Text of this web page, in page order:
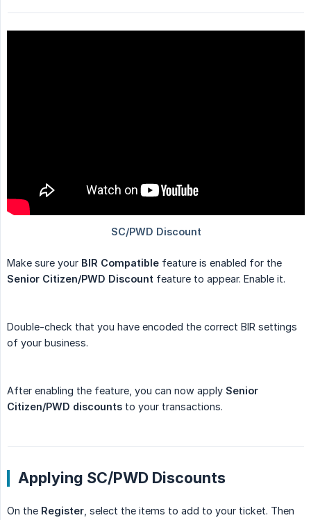
Make sure your BIR Compatible feature is enabled for the
Senior Citizen/PWD Discount feature to appear. Enable it.
Double-check that you have encoded the correct BIR settings
of your business.
After enabling the feature, you can now apply Senior
Citizen/PWD discounts to your transactions.
Applying SC/PWD Discounts
On the Register , select the items to add to your ticket. Then